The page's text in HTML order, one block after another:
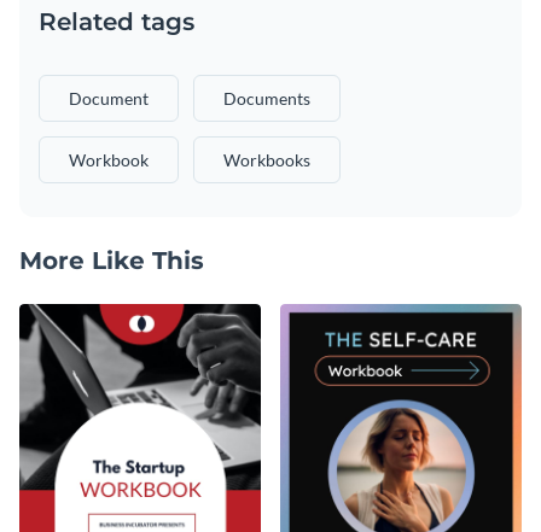
Related tags
Document Documents
Workbook Workbooks
More Like This